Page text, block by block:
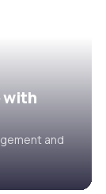
with
and